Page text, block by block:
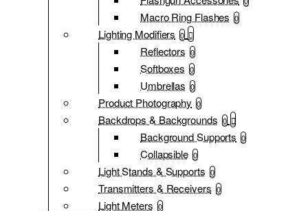
Macro Ring Flashes 0
Lighting Modifiers 0
Reflectors 0
Softboxes 0
Umbrellas 0
Product Photography 0
Backdrops & Backgrounds 0
Background Supports 0
Collapsible 0
Light Stands & Supports 0
Transmitters & Receivers 0
Light Meters 0